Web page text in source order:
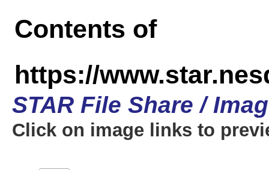
Contents of
https://
STAR File Share /
Click on image links to